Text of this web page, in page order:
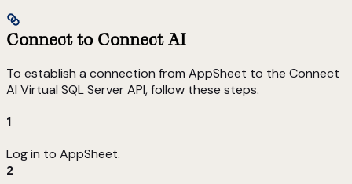
Connect to Connect AI
To establish a connection from AppSheet to the Connect
AI Virtual SQL Server API, follow these steps.
1
Log in to AppSheet.
2